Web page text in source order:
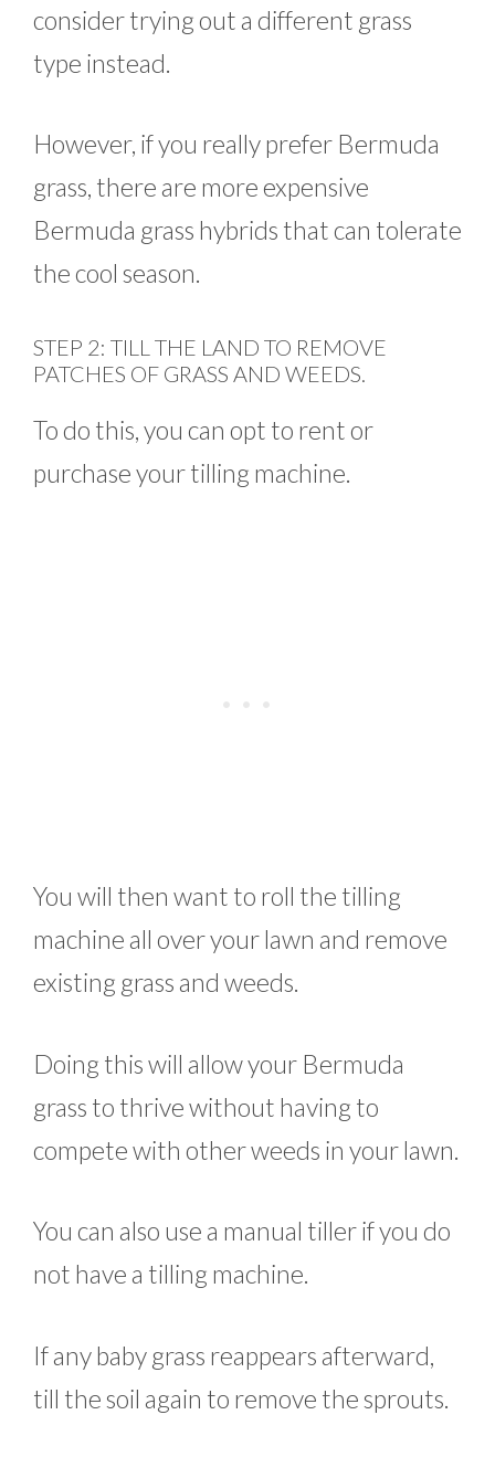
consider trying out a different grass
type instead.
However, if you really prefer Bermuda
grass, there are more expensive
Bermuda grass hybrids that can tolerate
the cool season.
STEP 2: TILL THE LAND TO REMOVE
PATCHES OF GRASS AND WEEDS.
To do this, you can opt to rent or
purchase your tilling machine.
You will then want to roll the tilling
machine all over your lawn and remove
existing grass and weeds.
Doing this will allow your Bermuda
grass to thrive without having to
compete with other weeds in your lawn.
You can also use a manual tiller if you do
not have a tilling machine.
If any baby grass reappears afterward,
till the soil again to remove the sprouts.